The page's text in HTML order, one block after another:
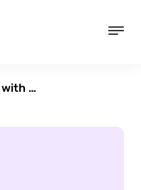
Boosting Your Blog with YouMap: Tips and Tricks for Bloggers and Influencers